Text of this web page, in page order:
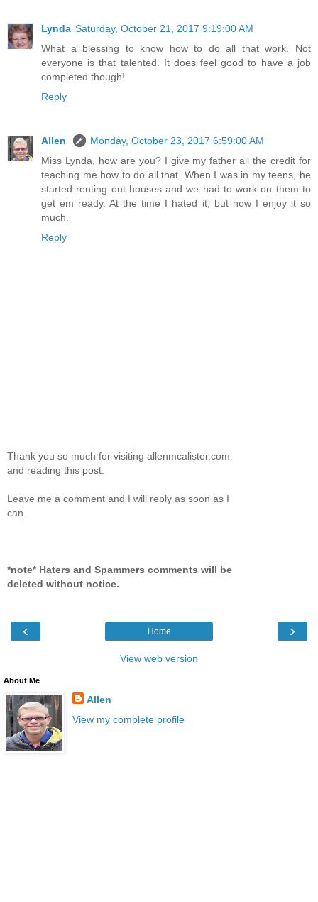
Lynda Saturday, October 21, 2017 9:19:00 AM
What a blessing to know how to do all that work. Not
everyone is that talented. It does feel good to have a job
completed though!
Reply
Allen
Monday, October 23, 2017 6:59:00 AM
Miss Lynda, how are you? I give my father all the credit for
teaching me how to do all that. When I was in my teens, he
started renting out houses and we had to work on them to
get em ready. At the time I hated it, but now I enjoy it so
much.
Reply
Thank you so much for visiting allenmcalister.com
and reading this post.
Leave me a comment and I will reply as soon as I
can.
*note* Haters and Spammers comments will be
deleted without notice.
‹ ›
Home
View web version
About Me
Allen
View my complete profile